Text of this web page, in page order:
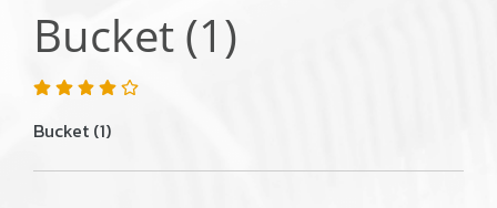
Bucket (1)
Bucket (1)